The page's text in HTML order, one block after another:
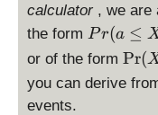
calculator , we are
the form P
r(
a
\
Pr(a ≤
or of the form \
P
Pr(
you can derive
events.